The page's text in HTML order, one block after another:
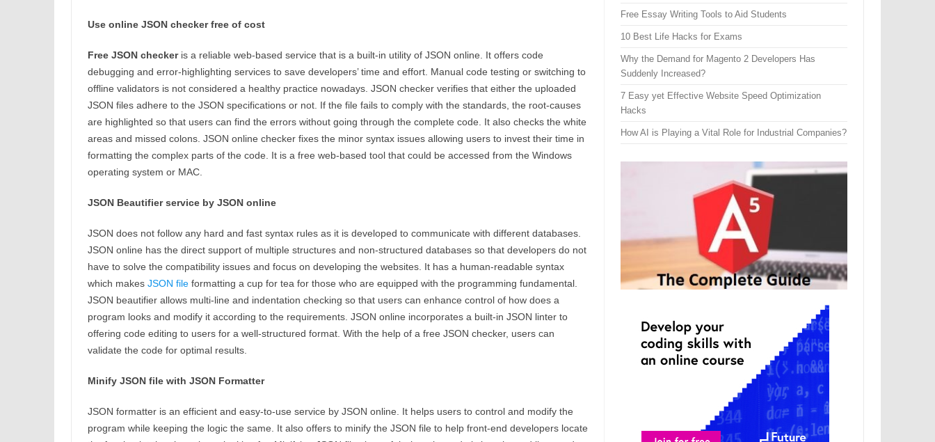
Use online JSON checker free of cost
Free JSON checkeris a reliable web-based service that is a built-in utility of JSON online. It offers code
debugging and error-highlighting services to save developers’ time and effort. Manual code testing or switching to
offline validators is not considered a healthy practice nowadays. JSON checker verifies that either the uploaded
JSON files adhere to the JSON specifications or not. If the file fails to comply with the standards, the root-causes
are highlighted so that users can find the errors without going through the complete code. It also checks the white
areas and missed colons. JSON online checker fixes the minor syntax issues allowing users to invest their time in
formatting the complex parts of the code. It is a free web-based tool that could be accessed from the Windows
operating system or MAC.
JSON Beautifier service by JSON online
JSON does not follow any hard and fast syntax rules as it is developed to communicate with different databases.
JSON online has the direct support of multiple structures and non-structured databases so that developers do not
have to solve the compatibility issues and focus on developing the websites. It has a human-readable syntax
which makes JSON fileformatting a cup for tea for those who are equipped with the programming fundamental.
JSON beautifier allows multi-line and indentation checking so that users can enhance control of how does a
program looks and modify it according to the requirements. JSON online incorporates a built-in JSON linter to
offering code editing to users for a well-structured format. With the help of a free JSON checker, users can
validate the code for optimal results.
Minify JSON file with JSON Formatter
JSON formatter is an efficient and easy-to-use service by JSON online. It helps users to control and modify the
program while keeping the logic the same. It also offers to minify the JSON file to help front-end developers locate
Free Essay Writing Tools to Aid Students
10 Best Life Hacks for Exams
Why the Demand for Magento 2 Developers Has
Suddenly Increased?
7 Easy yet Effective Website Speed Optimization
Hacks
How AI is Playing a Vital Role for Industrial Companies?